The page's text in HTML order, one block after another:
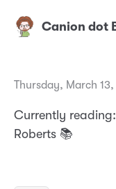
Canion dot
Thursday, March
Currently reading:
Roberts 📚